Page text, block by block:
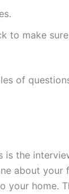
to make
of
the
about
your home.